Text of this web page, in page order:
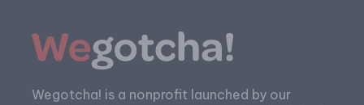
Wegotcha! is a nonprofit launched by our